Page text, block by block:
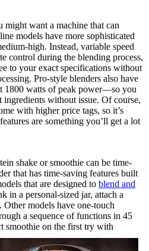
might want a machine that can
models have more sophisticated
high. Instead, variable speed
control during the blending process,
to your exact specifications without
Pro-style blenders also have
1800 watts of peak power—so you
without issue. Of course,
with higher price tags, so it’s
are something you’ll get a lot
shake or smoothie can be time-
that has time-saving features built
that are designed to blend and
in a personal-sized jar, attach a
models have one-touch
a sequence of functions in 45
smoothie on the first try with